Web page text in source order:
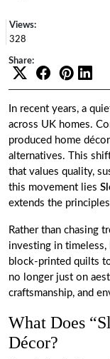
Views:
328
Share:
In recent years, a
across UK homes.
produced home
alternatives. This
that values quality,
this movement lies
extends the
Rather than chasing
investing in timeless,
block-printed quilts
no longer just on
craftsmanship, and
What Does
Décor?